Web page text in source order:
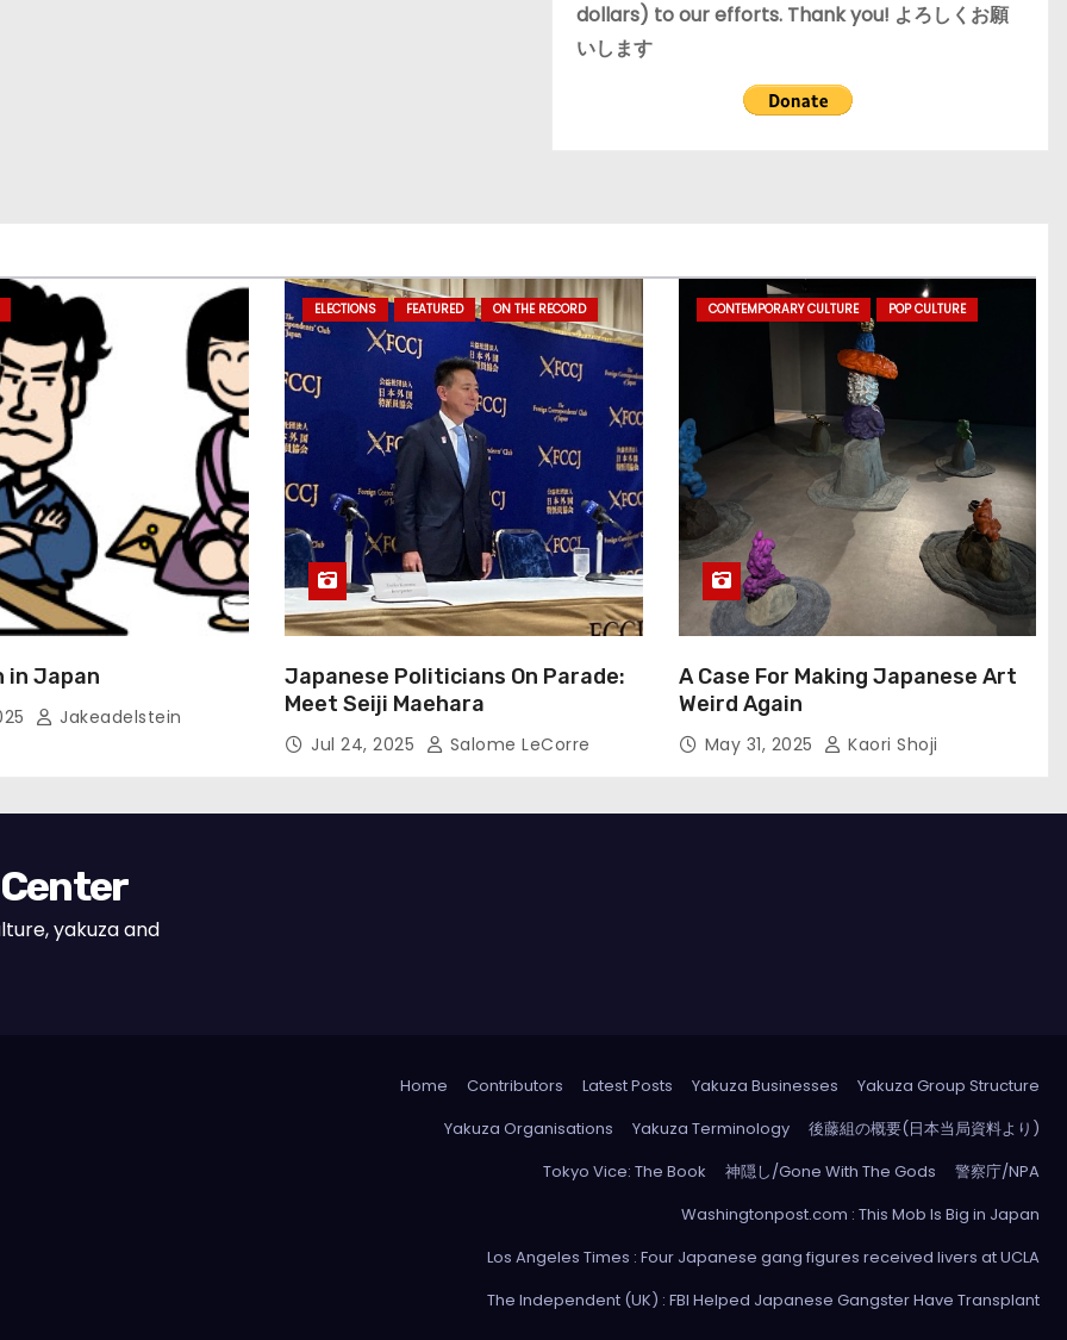
dollars) to our efforts. Thank you! よろしくお願
いします
in Japan
Jakeadelstein
ELECTIONS FEATURED ON THE RECORD
Japanese Politicians On Parade:
Meet Seiji Maehara
Jul 24, 2025 Salome LeCorre
CONTEMPORARY CULTURE POP CULTURE
A Case For Making Japanese Art
Weird Again
May 31, 2025 Kaori Shoji
yakuza and
Home Contributors Latest Posts Yakuza Businesses
Yakuza Group Structure
Yakuza Organisations
Yakuza Terminology
後藤組の概要(日本当局資料より)
Tokyo Vice: The Book
神隠し/Gone With The Gods
警察庁/NPA
Washingtonpost.com : This Mob Is Big in Japan
Los Angeles Times : Four Japanese gang figures received livers at UCLA
The Independent (UK) : FBI Helped Japanese Gangster Have Transplant